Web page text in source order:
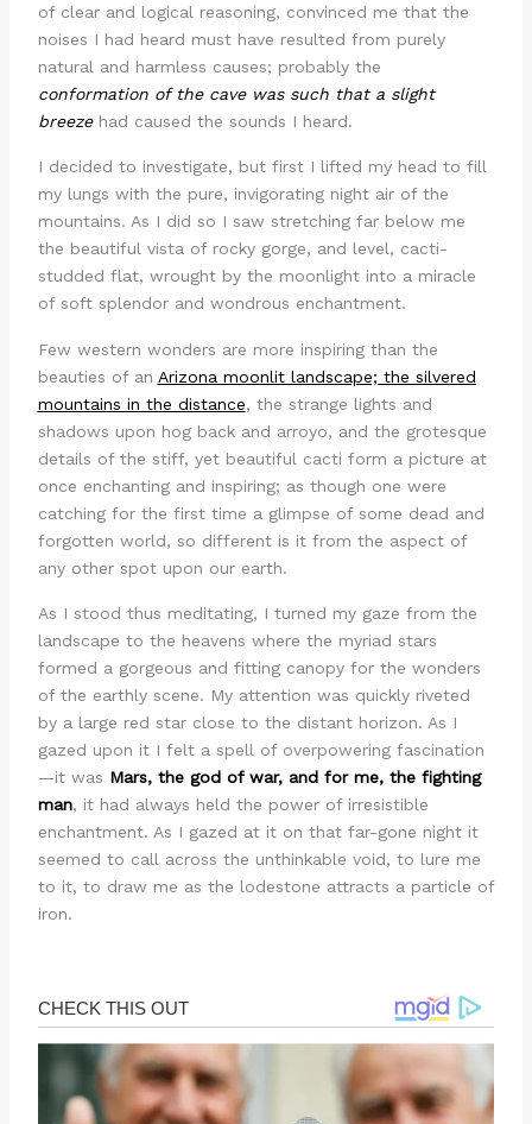
of clear and logical reasoning, convinced me that the
noises I had heard must have resulted from purely
natural and harmless causes; probably the
conformation of the cave was such that a slight
breezehad caused the sounds I heard.
I decided to investigate, but first I lifted my head to fill
my lungs with the pure, invigorating night air of the
mountains. As I did so I saw stretching far below me
the beautiful vista of rocky gorge, and level, cacti-
studded flat, wrought by the moonlight into a miracle
of soft splendor and wondrous enchantment.
Few western wonders are more inspiring than the
beauties of an Arizona moonlit landscape; the silvered
mountains in the distance, the strange lights and
shadows upon hog back and arroyo, and the grotesque
details of the stiff, yet beautiful cacti form a picture at
once enchanting and inspiring; as though one were
catching for the first time a glimpse of some dead and
forgotten world, so different is it from the aspect of
any other spot upon our earth.
As I stood thus meditating, I turned my gaze from the
landscape to the heavens where the myriad stars
formed a gorgeous and fitting canopy for the wonders
of the earthly scene. My attention was quickly riveted
by a large red star close to the distant horizon. As I
gazed upon it I felt a spell of overpowering fascination
—it was Mars, the god of war, and for me, the fighting
man, it had always held the power of irresistible
enchantment. As I gazed at it on that far-gone night it
seemed to call across the unthinkable void, to lure me
to it, to draw me as the lodestone attracts a particle of
iron.